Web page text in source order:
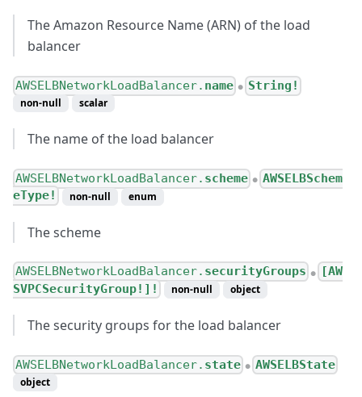
The Amazon Resource Name (ARN) of the load
balancer
AWSELBNetworkLoadBalancer. name ● String!
non-null scalar
The name of the load balancer
AWSELBNetworkLoadBalancer. scheme ● AWSELBSchem
eType!
non-null enum
The scheme
AWSELBNetworkLoadBalancer. securityGroups ●
[AW
SVPCSecurityGroup!]!
non-null object
The security groups for the load balancer
AWSELBNetworkLoadBalancer. state ● AWSELBState
object